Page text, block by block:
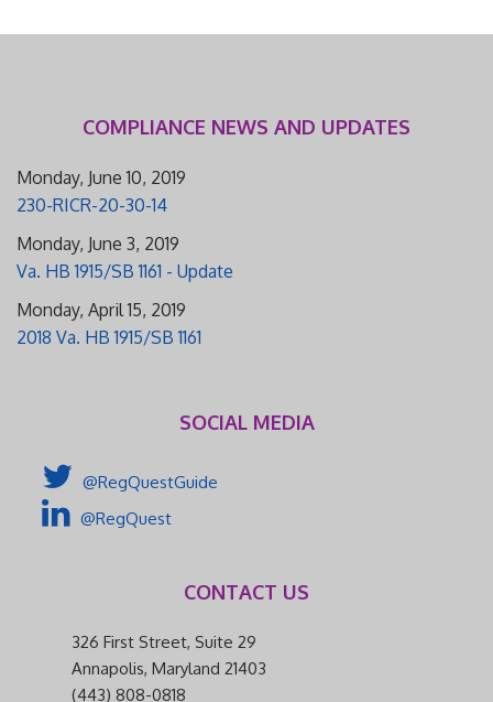
COMPLIANCE NEWS AND UPDATES
Monday, June 10, 2019
230-RICR-20-30-14
Monday, June 3, 2019
Va. HB 1915/SB 1161 - Update
Monday, April 15, 2019
2018 Va. HB 1915/SB 1161
SOCIAL MEDIA
@RegQuestGuide
@RegQuest
CONTACT US
326 First Street, Suite 29
Annapolis, Maryland 21403
(443) 808-0818